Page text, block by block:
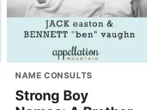
NAME CONSULTS
Strong Boy